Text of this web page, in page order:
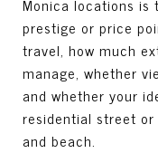
prestige or price
travel, how much
manage, whether
and whether your
residential street
and beach.